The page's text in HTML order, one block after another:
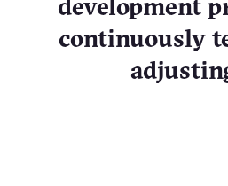
development
continuously